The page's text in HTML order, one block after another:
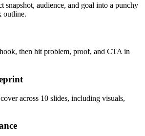
snapshot, audience, and goal into a punchy
outline.
then hit problem, proof, and CTA in
across 10 slides, including visuals,